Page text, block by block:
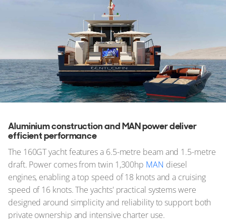
Aluminium construction and MAN power deliver
efficient performance
The 160GT yacht features a 6.5-metre beam and 1.5-metre
draft. Power comes from twin 1,300hp MAN diesel
engines, enabling a top speed of 18 knots and a cruising
speed of 16 knots. The yachts' practical systems were
designed around simplicity and reliability to support both
private ownership and intensive charter use.